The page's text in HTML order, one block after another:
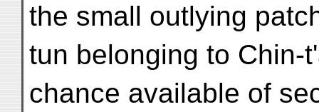
the small outlying
tun belonging to Chin-
chance available of